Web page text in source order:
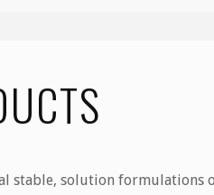
stable, solution